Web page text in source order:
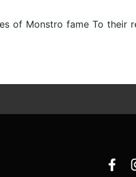
of Monstro fame To their